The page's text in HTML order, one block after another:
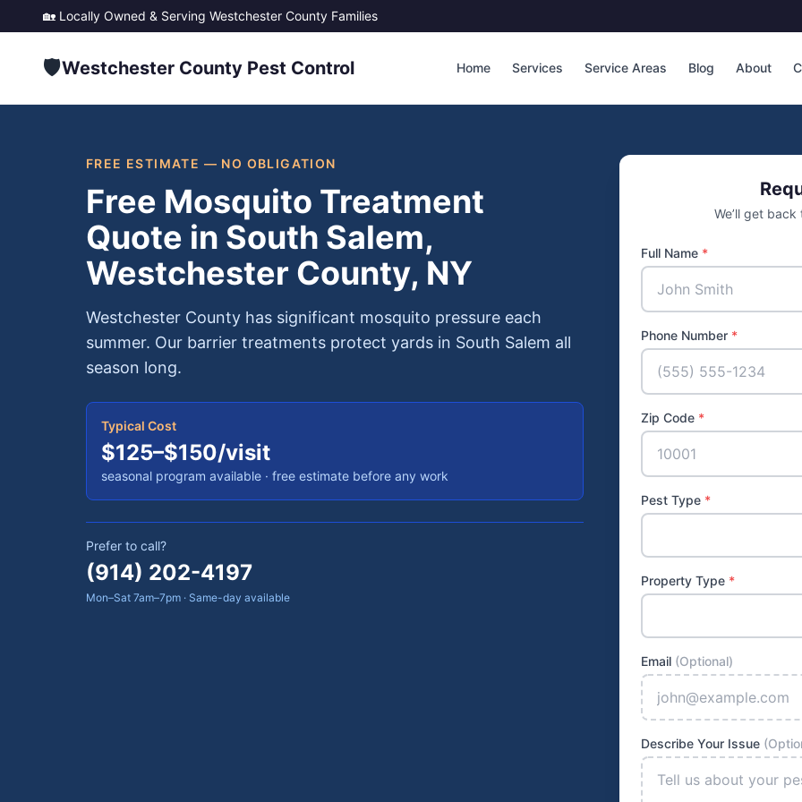
🏡 Locally Owned & Serving Westchester County Families
🛡️Westchester County Pest Control Home Services Service Areas Blog About
FREE ESTIMATE — NO OBLIGATION
Free Mosquito Treatment
Quote in South Salem,
Westchester County, NY
Westchester County has significant mosquito pressure each
summer. Our barrier treatments protect yards in South Salem all
season long.
Typical Cost
$125–$150/visit
seasonal program available · free estimate before any work
Prefer to call?
(914) 202-4197
Mon–Sat 7am–7pm · Same-day available
We’ll get
Full Name *
Phone Number *
Zip Code *
Pest Type *
Property Type *
Email (Optional)
Describe Your Issue